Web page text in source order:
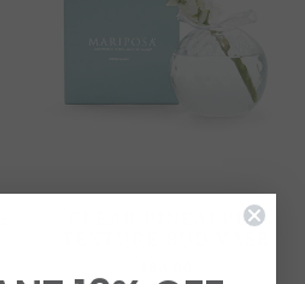
CLEAR PINEAPPLE